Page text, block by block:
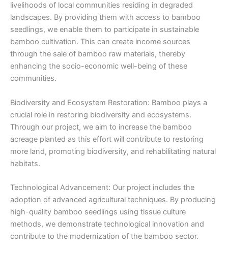
livelihoods of local communities residing in degraded
landscapes. By providing them with access to bamboo
seedlings, we enable them to participate in sustainable
bamboo cultivation. This can create income sources
through the sale of bamboo raw materials, thereby
enhancing the socio-economic well-being of these
communities.
Biodiversity and Ecosystem Restoration: Bamboo plays a
crucial role in restoring biodiversity and ecosystems.
Through our project, we aim to increase the bamboo
acreage planted as this effort will contribute to restoring
more land, promoting biodiversity, and rehabilitating natural
habitats.
Technological Advancement: Our project includes the
adoption of advanced agricultural techniques. By producing
high-quality bamboo seedlings using tissue culture
methods, we demonstrate technological innovation and
contribute to the modernization of the bamboo sector.